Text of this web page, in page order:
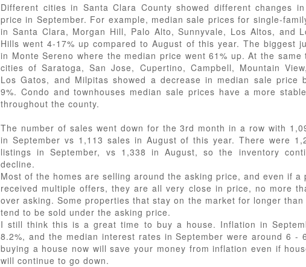
Different cities in Santa Clara County showed different changes
price in September. For example, median sale prices for single-
in Santa Clara, Morgan Hill, Palo Alto, Sunnyvale, Los Altos, and
Hills went 4-17% up compared to August of this year. The biggest
in Monte Sereno where the median price went 61% up. At the same
cities of Saratoga, San Jose, Cupertino, Campbell, Mountain
Los Gatos, and Milpitas showed a decrease in median sale price
9%. Condo and townhouses median sale prices have a more
throughout the county.
The number of sales went down for the 3rd month in a row with
in September vs 1,113 sales in August of this year. There were
listings in September, vs 1,338 in August, so the inventory
decline.
Most of the homes are selling around the asking price, and even if a
received multiple offers, they are all very close in price, no more
over asking. Some properties that stay on the market for longer than
tend to be sold under the asking price.
I still think this is a great time to buy a house. Inflation in
8.2%, and the median interest rates in September were around 6 -
buying a house now will save your money from inflation even if
will continue to go down.